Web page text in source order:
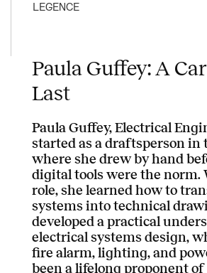
LEGENCE
Paula Guffey: A
Last
Paula Guffey, Electrical
started as a draftsperson in
where she drew by hand
digital tools were the norm.
role, she learned how to
systems into technical
developed a practical
electrical systems design,
fire alarm, lighting, and
been a lifelong proponent